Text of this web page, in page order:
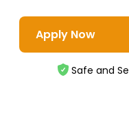
Apply Now
Safe and